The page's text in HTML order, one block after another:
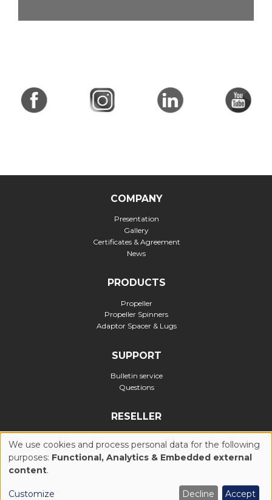
COMPANY
Presentation
Gallery
Certificates & Agreement
News
PRODUCTS
Propeller
Propeller Spinners
Adaptor Spacer & Lugs
SUPPORT
Bulletin service
Questions
RESELLER
Realization : Ascomedia
USE
OF
We use cookies and process personal data for the following
purposes: Functional, Analytics & Embedded external
content.
Customize Decline Accept